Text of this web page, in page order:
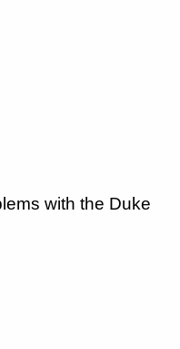
with the Duke